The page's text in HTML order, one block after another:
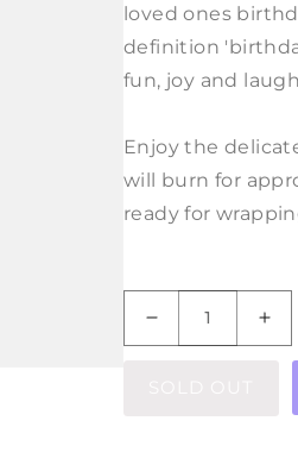
loved ones
definition
fun, joy and
Enjoy the
will burn for
ready for
Decrease